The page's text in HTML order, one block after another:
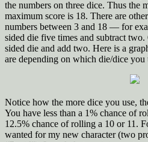
the numbers on three dice. Thus the
maximum score is 18. There are
numbers between 3 and 18 — for
sided die five times and subtract
sided die and add two. Here is a
are depending on which die/dice you
Notice how the more dice you use,
You have less than a 1% chance of
12.5% chance of rolling a 10 or 11.
wanted for my new character (two